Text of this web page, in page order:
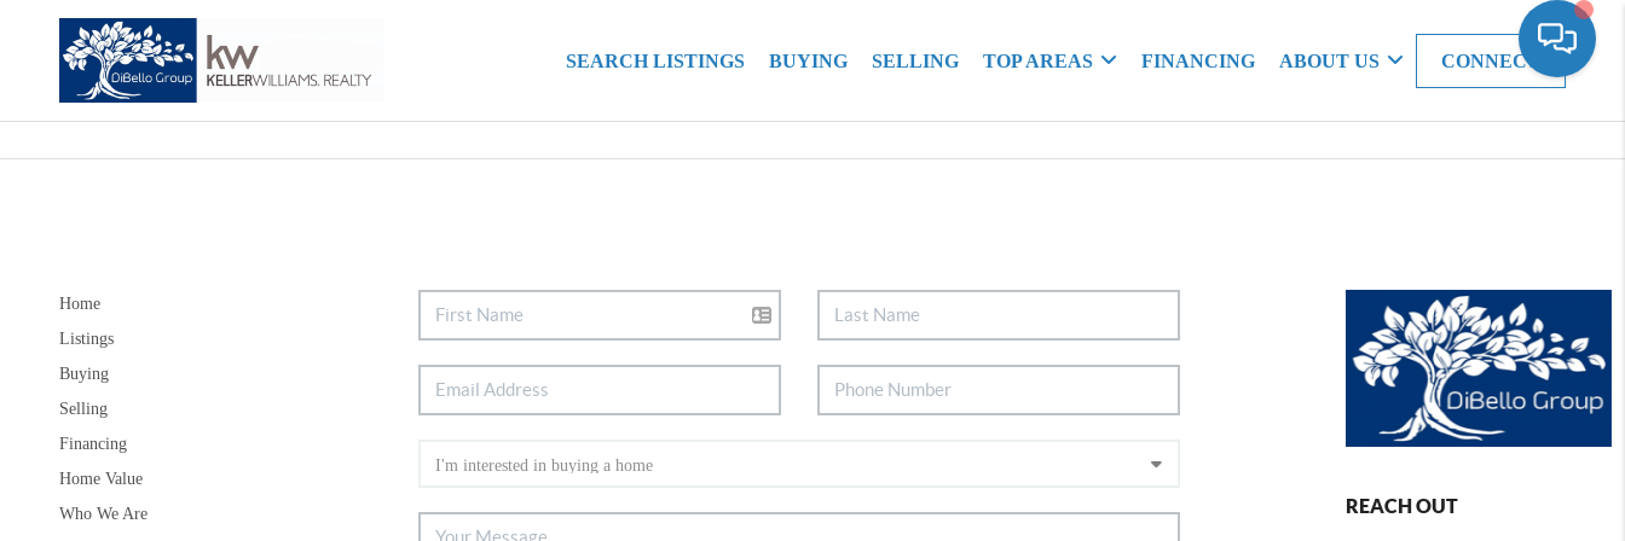
SEARCH LISTINGS BUYING SELLING TOP AREAS FINANCING ABOUT US CONNECT
Home
Listings
Buying
Selling
Financing
Home Value
Who We Are
REACH OUT